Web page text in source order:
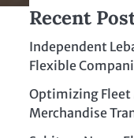
Recent
Independent
Flexible
Optimizing
Merchandise